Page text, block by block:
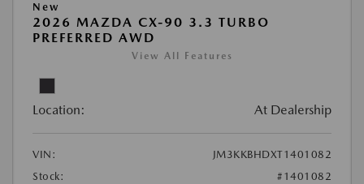
New
2026 MAZDA CX-90 3.3 TURBO
PREFERRED AWD
View All Features
Location: At Dealership
VIN:
JM3KKBHDXT1401082
Stock:
#1401082